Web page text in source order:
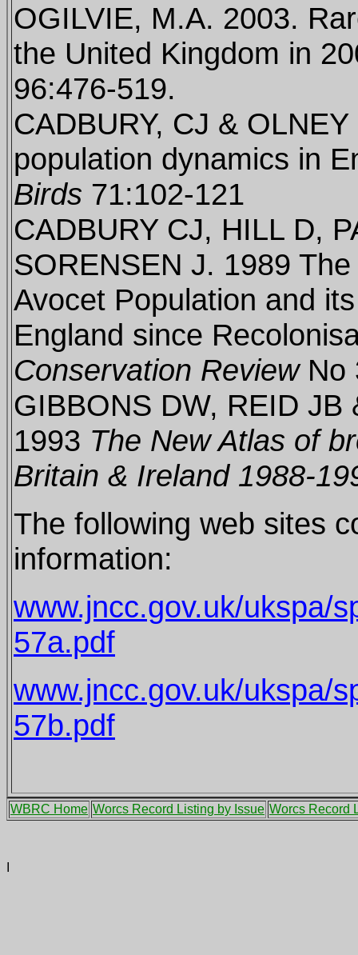
OGILVIE, M.A. 2003.
the United Kingdom in
96:476-519.
CADBURY, CJ &
population dynamics in
Birds 71:102-121
CADBURY CJ, HILL D,
SORENSEN J. 1989
Avocet Population and
England since
Conservation ReviewNo
GIBBONS DW, REID JB
1993 The New Atlas of
Britain & Ireland 1988-
The following web sites
information:
www.jncc.gov.uk/ukspa/
57a.pdf
www.jncc.gov.uk/ukspa/
57b.pdf
WBRC Home Worcs Record Listing by Issue Worcs Record